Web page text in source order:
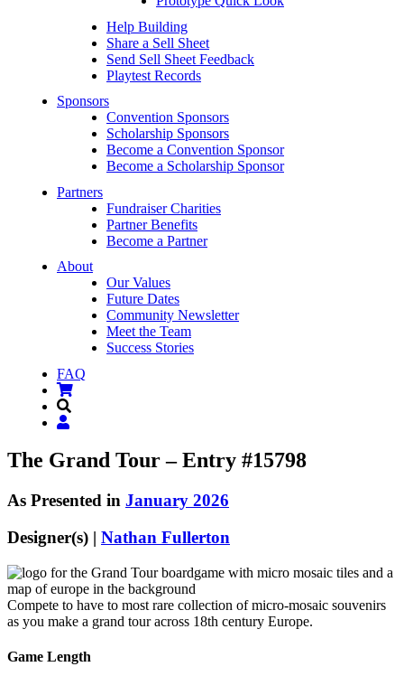
Help Building
Share a Sell Sheet
Send Sell Sheet Feedback
Playtest Records
Sponsors
Convention Sponsors
Scholarship Sponsors
Become a Convention Sponsor
Become a Scholarship Sponsor
Partners
Fundraiser Charities
Partner Benefits
Become a Partner
About
Our Values
Future Dates
Community Newsletter
Meet the Team
Success Stories
FAQ
The Grand Tour – Entry #15798
As Presented in January 2026
Designer(s) | Nathan Fullerton
Compete to have to most rare collection of micro-mosaic souvenirs
as you make a grand tour across 18th century Europe.
Game Length